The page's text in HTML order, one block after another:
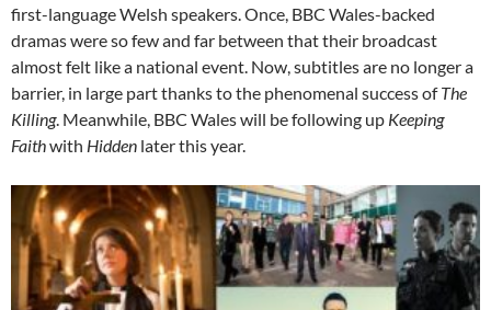
first-language Welsh speakers. Once, BBC Wales-backed
dramas were so few and far between that their broadcast
almost felt like a national event. Now, subtitles are no longer a
barrier, in large part thanks to the phenomenal success ofThe
Killing. Meanwhile, BBC Wales will be following up Keeping
Faithwith Hidden later this year.